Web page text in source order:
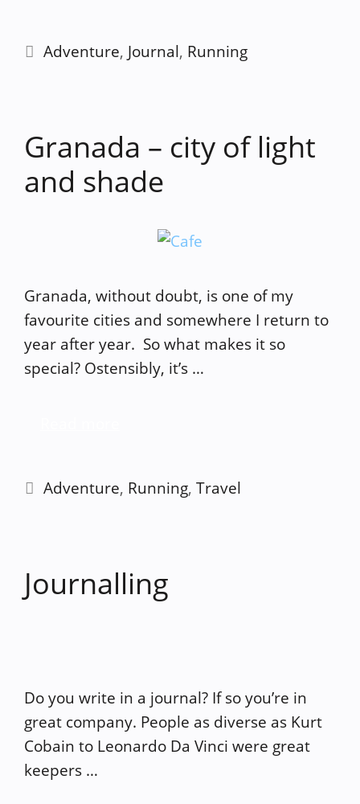
Categories
Adventure, Journal, Running
Granada – city of light
and shade
Granada, without doubt, is one of my
favourite cities and somewhere I return to
year after year. So what makes it so
special? Ostensibly, it’s …
Categories
Adventure, Running,Travel
Journalling
Do you write in a journal? If so you’re in
great company. People as diverse as Kurt
Cobain to Leonardo Da Vinci were great
keepers …